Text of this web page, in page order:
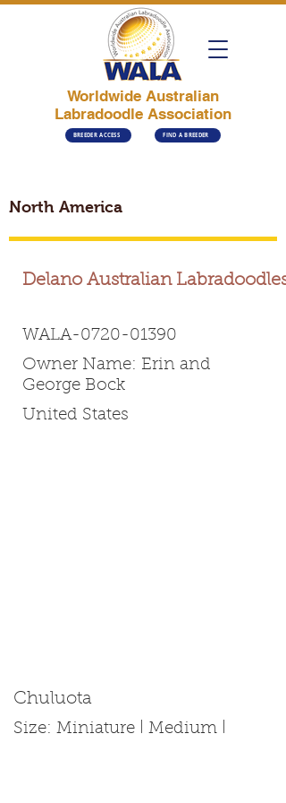
Worldwide Australian
Labradoodle Association
BREEDER ACCESS FIND A BREEDER
North America
Delano Australian Labradoodles
WALA-0720-01390
Owner Name: Erin and
George Bock
United States
Chuluota
Size: Miniature | Medium |